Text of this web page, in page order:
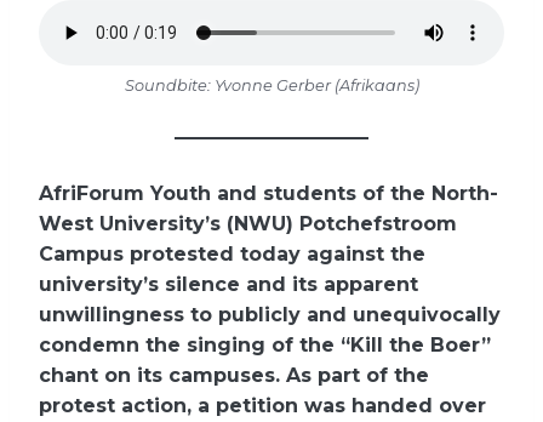
Soundbite: Yvonne Gerber (Afrikaans)
AfriForum Youth and students of the North-
West University’s (NWU) Potchefstroom
Campus protested today against the
university’s silence and its apparent
unwillingness to publicly and unequivocally
condemn the singing of the “Kill the Boer”
chant on its campuses. As part of the
protest action, a petition was handed over